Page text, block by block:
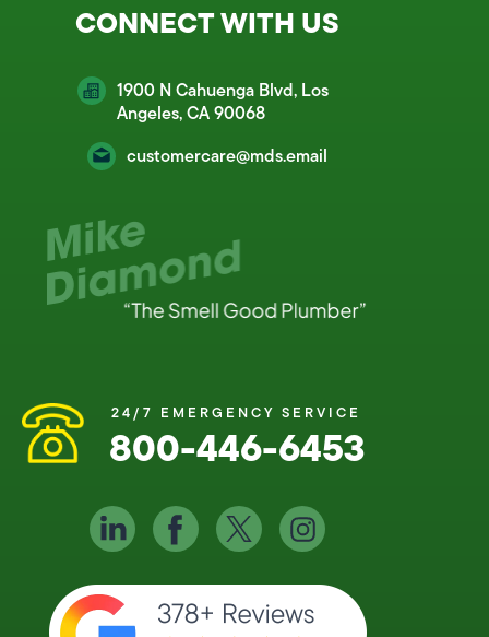
CONNECT WITH US
1900 N Cahuenga Blvd, Los
Angeles, CA 90068
customercare@mds.email
24/7 EMERGENCY SERVICE
800-446-6453